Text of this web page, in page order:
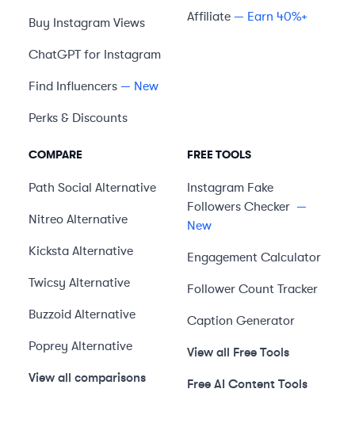
Buy Instagram Views
ChatGPT for Instagram
Find Influencers — New
Perks & Discounts
Affiliate — Earn 40%+
COMPARE
Path Social Alternative
Nitreo Alternative
Kicksta Alternative
Twicsy Alternative
Buzzoid Alternative
Poprey Alternative
View all comparisons
FREE TOOLS
Instagram Fake
Followers Checker —
New
Engagement Calculator
Follower Count Tracker
Caption Generator
View all Free Tools
Free AI Content Tools